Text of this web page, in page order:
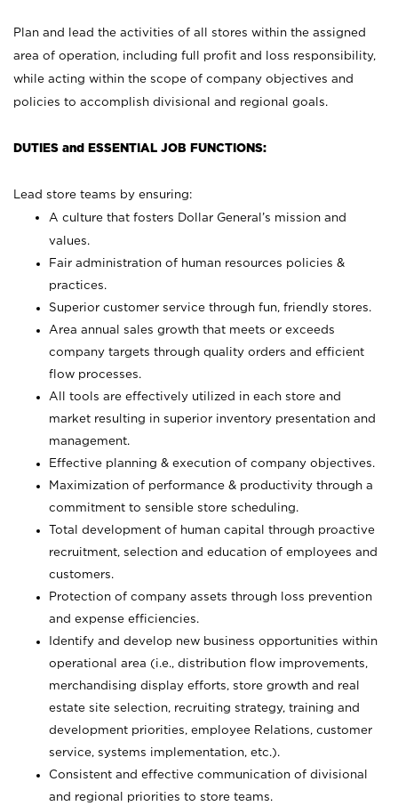
Plan and lead the activities of all stores within the assigned
area of operation, including full profit and loss responsibility,
while acting within the scope of company objectives and
policies to accomplish divisional and regional goals.
DUTIES and ESSENTIAL JOB FUNCTIONS:
Lead store teams by ensuring:
A culture that fosters Dollar General’s mission and
values.
Fair administration of human resources policies &
practices.
Superior customer service through fun, friendly stores.
Area annual sales growth that meets or exceeds
company targets through quality orders and efficient
flow processes.
All tools are effectively utilized in each store and
market resulting in superior inventory presentation and
management.
Effective planning & execution of company objectives.
Maximization of performance & productivity through a
commitment to sensible store scheduling.
Total development of human capital through proactive
recruitment, selection and education of employees and
customers.
Protection of company assets through loss prevention
and expense efficiencies.
Identify and develop new business opportunities within
operational area (i.e., distribution flow improvements,
merchandising display efforts, store growth and real
estate site selection, recruiting strategy, training and
development priorities, employee Relations, customer
service, systems implementation, etc.).
Consistent and effective communication of divisional
and regional priorities to store teams.